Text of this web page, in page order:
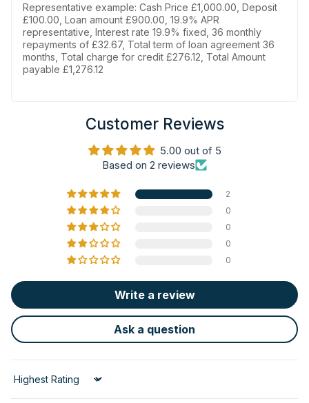
Representative example: Cash Price £1,000.00, Deposit
£100.00, Loan amount £900.00, 19.9% APR
representative, Interest rate 19.9% fixed, 36 monthly
repayments of £32.67, Total term of loan agreement 36
months, Total charge for credit £276.12, Total Amount
payable £1,276.12
Customer Reviews
5.00 out of 5
Based on 2 reviews
2
0
0
0
0
Write a review
Ask a question
Sort by